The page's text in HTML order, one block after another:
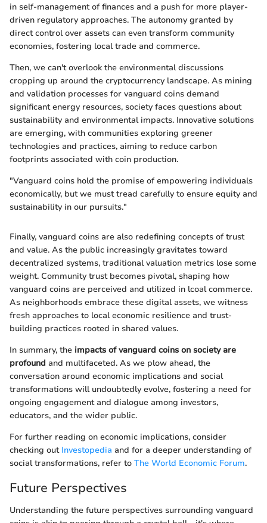
in self-management of finances and a push for more player-
driven regulatory approaches. The autonomy granted by
direct control over assets can even transform community
economies, fostering local trade and commerce.
Then, we can't overlook the environmental discussions
cropping up around the cryptocurrency landscape. As mining
and validation processes for vanguard coins demand
significant energy resources, society faces questions about
sustainability and environmental impacts. Innovative solutions
are emerging, with communities exploring greener
technologies and practices, aiming to reduce carbon
footprints associated with coin production.
"Vanguard coins hold the promise of empowering individuals
economically, but we must tread carefully to ensure equity and
sustainability in our pursuits."
Finally, vanguard coins are also redefining concepts of trust
and value. As the public increasingly gravitates toward
decentralized systems, traditional valuation metrics lose some
weight. Community trust becomes pivotal, shaping how
vanguard coins are perceived and utilized in lcoal commerce.
As neighborhoods embrace these digital assets, we witness
fresh approaches to local economic resilience and trust-
building practices rooted in shared values.
In summary, the impacts of vanguard coins on society are
profound and multifaceted. As we plow ahead, the
conversation around economic implications and social
transformations will undoubtedly evolve, fostering a need for
ongoing engagement and dialogue among investors,
educators, and the wider public.
For further reading on economic implications, consider
checking out Investopedia and for a deeper understanding of
social transformations, refer to The World Economic Forum.
Future Perspectives
Understanding the future perspectives surrounding vanguard